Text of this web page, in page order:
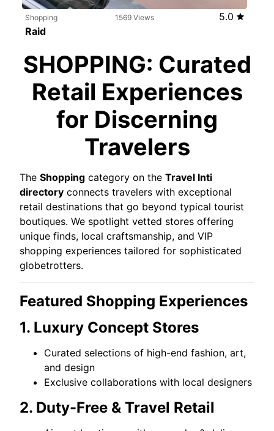
Shopping 1569 Views
5.0
Raid
SHOPPING: Curated
Retail Experiences
for Discerning
Travelers
The Shopping category on the Travel Inti
directory connects travelers with exceptional
retail destinations that go beyond typical tourist
boutiques. We spotlight vetted stores offering
unique finds, local craftsmanship, and VIP
shopping experiences tailored for sophisticated
globetrotters.
Featured Shopping Experiences
1. Luxury Concept Stores
Curated selections of high-end fashion, art,
and design
Exclusive collaborations with local designers
2. Duty-Free & Travel Retail